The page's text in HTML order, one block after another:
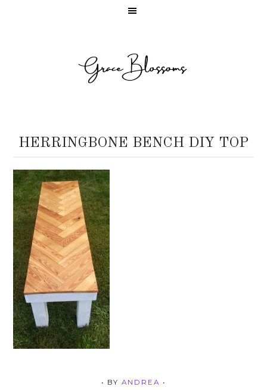
HERRINGBONE BENCH DIY TOP
• BY ANDREA •